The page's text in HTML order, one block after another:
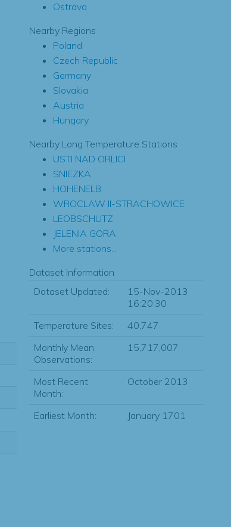
Ostrava
Nearby Regions
Poland
Czech Republic
Germany
Slovakia
Austria
Hungary
Nearby Long Temperature Stations
USTI NAD ORLICI
SNIEZKA
HOHENELB
WROCLAW II-STRACHOWICE
LEOBSCHUTZ
JELENIA GORA
More stations...
Dataset Information
Dataset Updated:
15-Nov-2013
16:20:30
Temperature Sites:
40,747
Monthly Mean
Observations:
15,717,007
Most Recent
Month:
October 2013
Earliest Month: January 1701